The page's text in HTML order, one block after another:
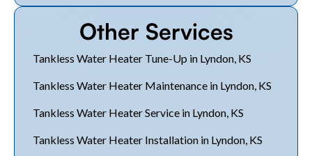
Other Services
Tankless Water Heater Tune-Up in Lyndon, KS
Tankless Water Heater Maintenance in Lyndon, KS
Tankless Water Heater Service in Lyndon, KS
Tankless Water Heater Installation in Lyndon, KS